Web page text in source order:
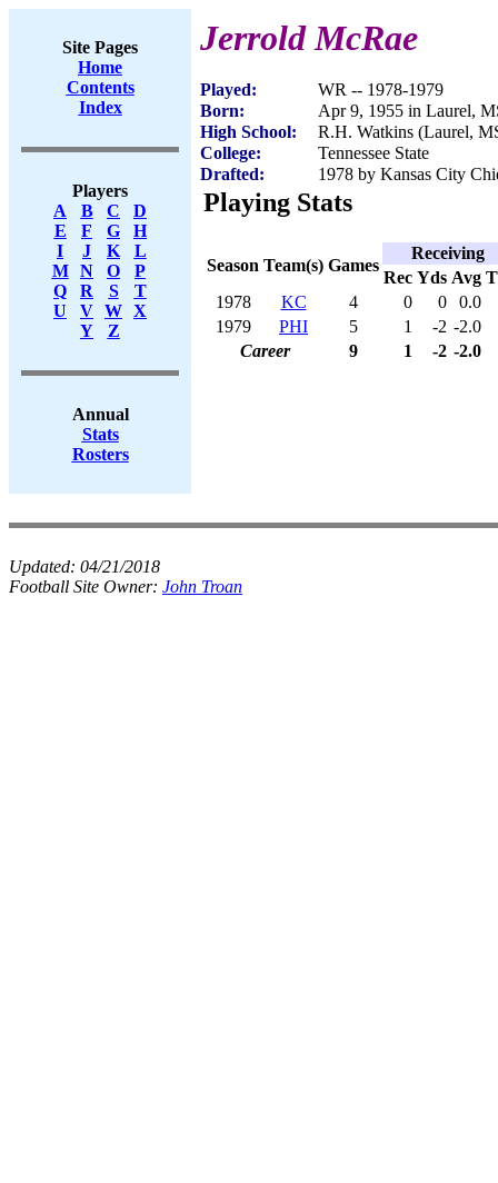
Site Pages
Home
Contents
Index
Players
A
B C
D
E
F G
H
I
J K
L
M
N O
P
Q
R S
T
U
V W X
Y
Z
Annual
Stats
Rosters
Jerrold McRae
Played:
WR -- 1978-1979
Born:
Apr 9, 1955 in Laurel,
High School:
R.H. Watkins (Laurel,
College:
Tennessee State
Drafted:
1978 by Kansas City
Playing Stats
Season Team(s) Games
Receiving
Rec Yds Avg
1978
KC 4 0 0
0.0
1979
PHI 5 1 -2 -2.0
Career
9 1 -2 -2.0
Updated: 04/21/2018
Football Site Owner: John Troan